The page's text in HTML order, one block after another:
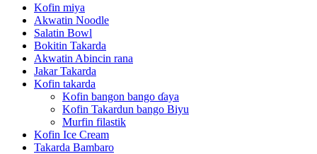
Kofin miya
Akwatin Noodle
Salatin Bowl
Bokitin Takarda
Akwatin Abincin rana
Jakar Takarda
Kofin takarda
Kofin bangon bango ɗaya
Kofin Takardun bango Biyu
Murfin filastik
Kofin Ice Cream
Takarda Bambaro